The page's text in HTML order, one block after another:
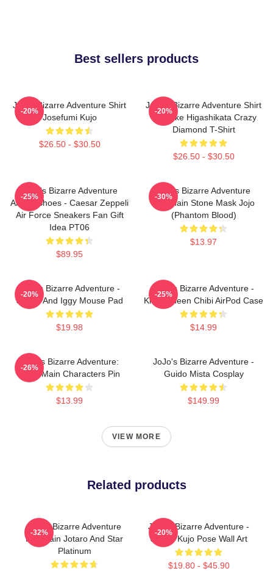
Best sellers products
Jojo's Bizarre Adventure Shirt
Josefumi Kujo
$26.50 - $30.50
-20%
JoJo's Bizarre Adventure Shirt
- Josuke Higashikata Crazy
Diamond T-Shirt
$26.50 - $30.50
-20%
JoJo's Bizarre Adventure
Anime Shoes - Caesar Zeppeli
Air Force Sneakers Fan Gift
Idea PT06
$89.95
-25%
Jojo's Bizarre Adventure
Keychain Stone Mask Jojo
(Phantom Blood)
$13.97
-30%
JoJo's Bizarre Adventure -
Jotaro And Iggy Mouse Pad
$19.98
-20%
JoJo's Bizarre Adventure -
Killer Queen Chibi AirPod Case
$14.99
-25%
JoJo's Bizarre Adventure:
Chibi Main Characters Pin
$13.99
-26%
JoJo's Bizarre Adventure -
Guido Mista Cosplay
$149.99
VIEW MORE
Related products
Jojo's Bizarre Adventure
Keychain Jotaro And Star
Platinum
-32%
JoJo's Bizarre Adventure -
Jotaro Kujo Pose Wall Art
$19.80 - $45.90
-20%